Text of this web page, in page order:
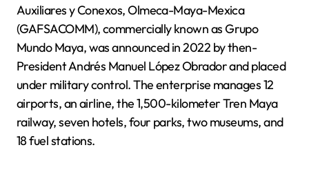
Auxiliares y Conexos, Olmeca-Maya-Mexica
(GAFSACOMM), commercially known as Grupo
Mundo Maya, was announced in 2022 by then-
President Andrés Manuel López Obrador and placed
under military control. The enterprise manages 12
airports, an airline, the 1,500-kilometer Tren Maya
railway, seven hotels, four parks, two museums, and
18 fuel stations.